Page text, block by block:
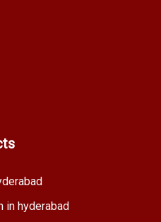
in hyderabad